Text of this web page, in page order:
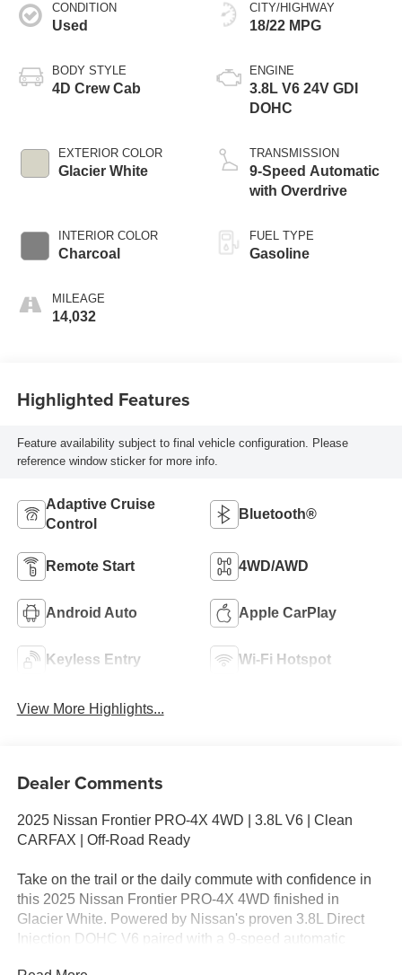
CONDITION
Used
BODY STYLE
4D Crew Cab
EXTERIOR COLOR
Glacier White
INTERIOR COLOR
Charcoal
MILEAGE
14,032
CITY/HIGHWAY
18/22 MPG
ENGINE
3.8L V6 24V GDI
DOHC
TRANSMISSION
9-Speed Automatic
with Overdrive
FUEL TYPE
Gasoline
Highlighted Features
Feature availability subject to final vehicle configuration. Please
reference window sticker for more info.
Adaptive Cruise
Control
Bluetooth®
Remote Start 4WD/AWD
Android Auto Apple CarPlay
Keyless Entry Wi-Fi Hotspot
View More Highlights...
Dealer Comments
2025 Nissan Frontier PRO-4X 4WD | 3.8L V6 | Clean
CARFAX | Off-Road Ready
Take on the trail or the daily commute with confidence in
this 2025 Nissan Frontier PRO-4X 4WD finished in
Glacier White. Powered by Nissan's proven 3.8L Direct
Injection DOHC V6 paired with a 9-speed automatic